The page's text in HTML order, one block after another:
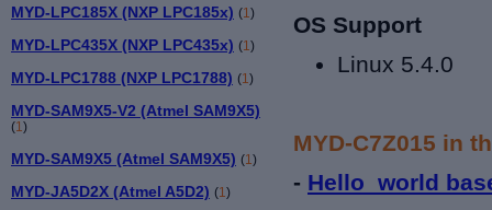
MYD-LPC185X (NXP LPC185x) (1 )
MYD-LPC435X (NXP LPC435x) (1 )
MYD-LPC1788 (NXP LPC1788) (1 )
MYD-SAM9X5-V2 (Atmel SAM9X5)
(1 )
MYD-SAM9X5 (Atmel SAM9X5) (1 )
MYD-JA5D2X (Atmel A5D2) (1 )
OS Support
Linux 5.4.0
MYD-C7Z015 in
- Hello_world